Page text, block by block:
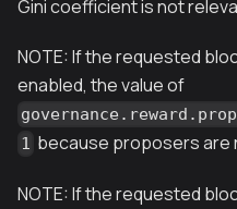
Gini coefficient is not
NOTE: If the requested
enabled, the value of
1 because proposers are
NOTE: If the requested